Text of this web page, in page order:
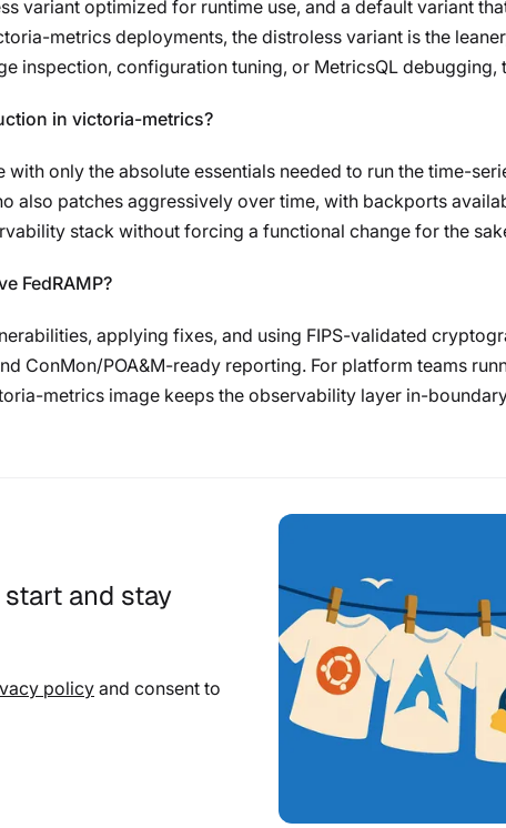
variant optimized for runtime use, and a default variant
metrics deployments, the distroless variant is the
inspection, configuration tuning, or MetricsQL debugging,
in victoria-metrics?
only the absolute essentials needed to run the time-
also patches aggressively over time, with backports
stack without forcing a functional change for the
FedRAMP?
applying fixes, and using FIPS-validated
ConMon/POA&M-ready reporting. For platform teams
metrics image keeps the observability layer in-
and stay
policy and consent to